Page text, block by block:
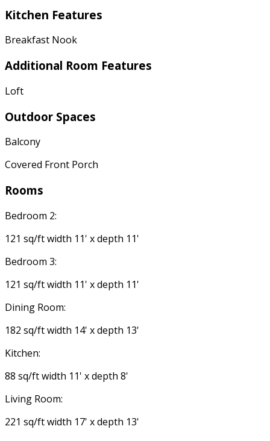
Kitchen Features
Breakfast Nook
Additional Room Features
Loft
Outdoor Spaces
Balcony
Covered Front Porch
Rooms
Bedroom 2:
121 sq/ft width 11' x depth 11'
Bedroom 3:
121 sq/ft width 11' x depth 11'
Dining Room:
182 sq/ft width 14' x depth 13'
Kitchen:
88 sq/ft width 11' x depth 8'
Living Room:
221 sq/ft width 17' x depth 13'